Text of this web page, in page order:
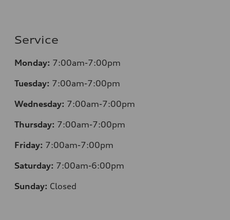
Service
Monday: 7:00am-7:00pm
Tuesday: 7:00am-7:00pm
Wednesday: 7:00am-7:00pm
Thursday: 7:00am-7:00pm
Friday: 7:00am-7:00pm
Saturday: 7:00am-6:00pm
Sunday: Closed